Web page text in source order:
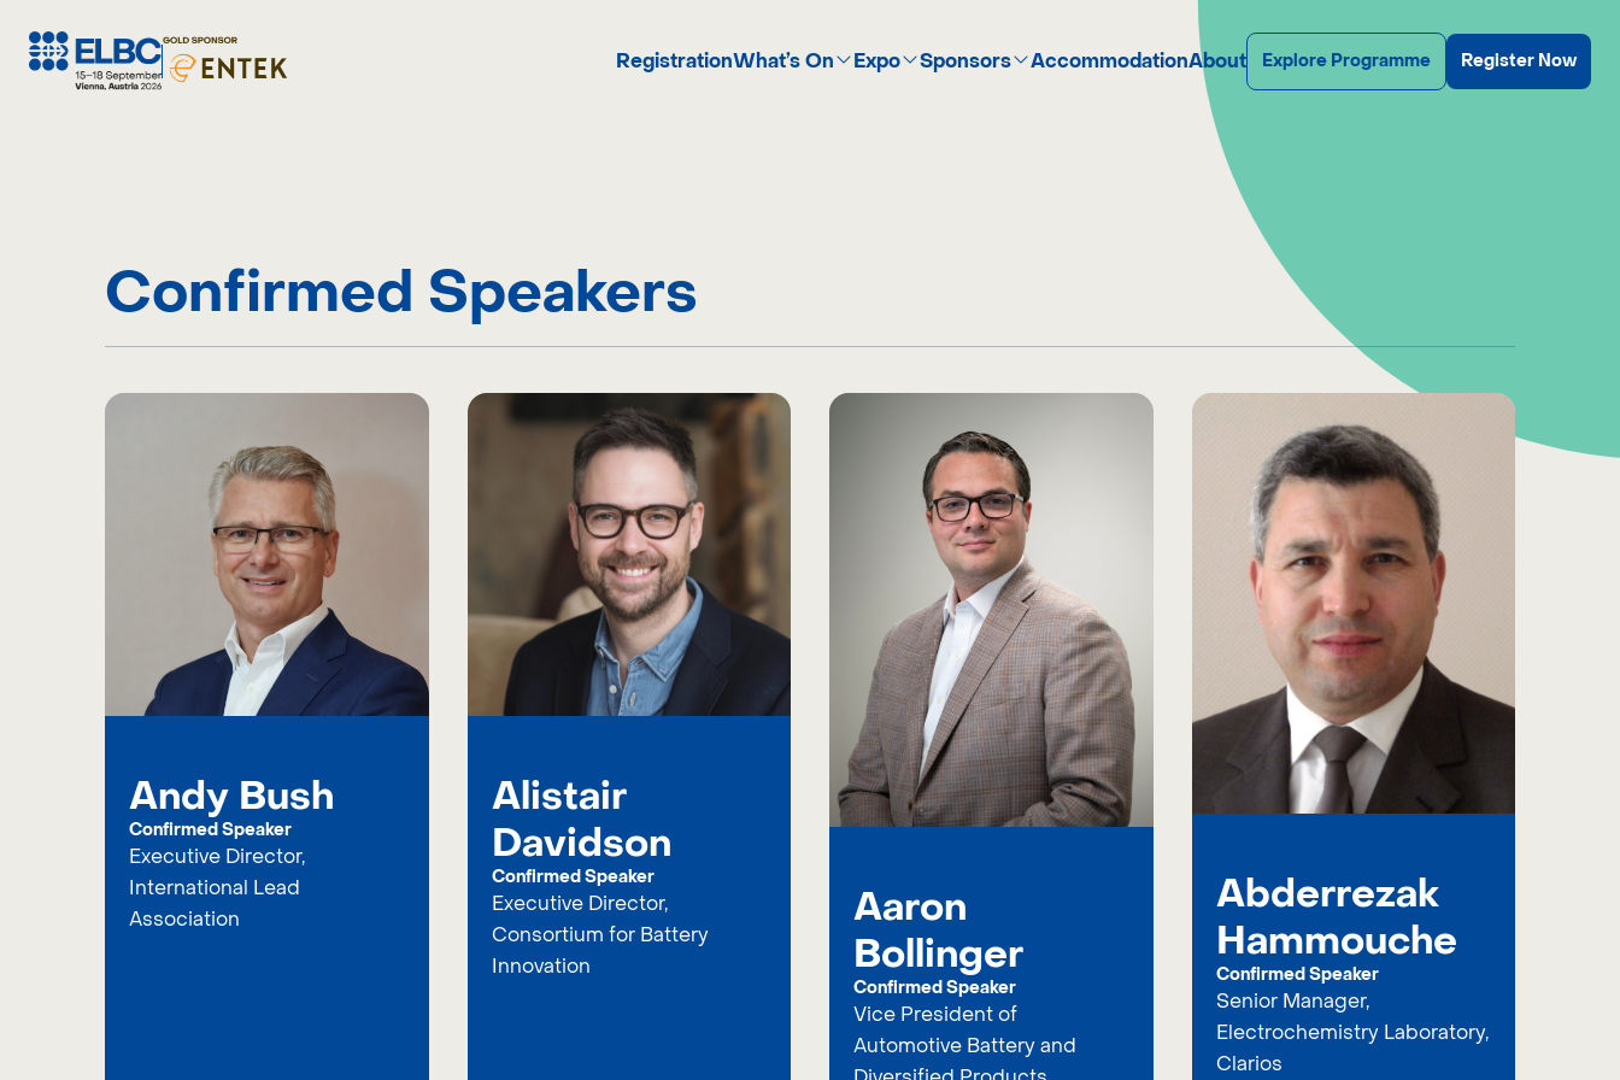
content
RegistrationWhat’s On Expo Sponsors AccommodationAbout Explore Programme Register Now
Confirmed Speakers
Andy Bush
Confirmed Speaker
Executive Director,
International Lead
Association
Alistair
Davidson
Confirmed Speaker
Executive Director,
Consortium for Battery
Innovation
Aaron
Bollinger
Confirmed Speaker
Vice President of
Automotive Battery and
Abderrezak
Hammouche
Confirmed Speaker
Senior Manager,
Electrochemistry Laboratory,
Clarios